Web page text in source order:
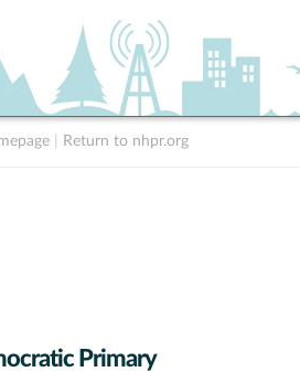
Return to nhpr.org
Primary